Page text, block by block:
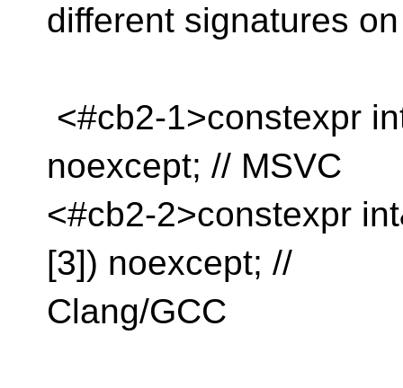
different signatures
<#cb2-1>constexpr
noexcept; // MSVC
<#cb2-2>constexpr
[3]) noexcept; //
Clang/GCC